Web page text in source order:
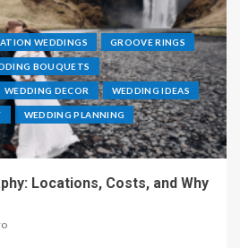
WEDDINGS GROOVE RINGS
BOUQUETS
WEDDING DECOR WEDDING IDEAS
WEDDING PLANNING
Locations, Costs, and Why